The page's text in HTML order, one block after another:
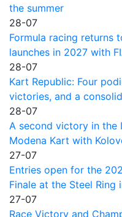
the summer
28-07
Formula racing returns
launches in 2027 with
28-07
Kart Republic: Four
victories, and a
28-07
A second victory in the
Modena Kart with
27-07
Entries open for the
Finale at the Steel Ring
27-07
Race Victory and